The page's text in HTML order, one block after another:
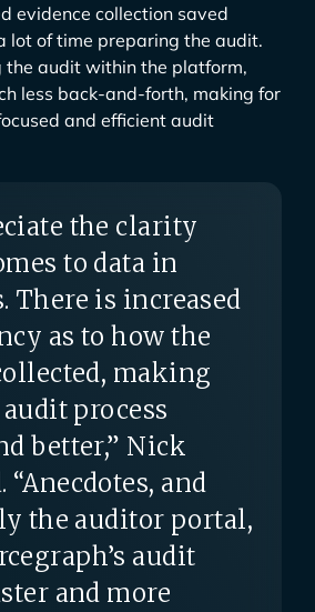
evidence collection saved
lot of time preparing the audit.
the audit within the platform,
less back-and-forth, making for
and efficient audit
the clarity
to data in
There is increased
as to how the
making
process
better,” Nick
and
the auditor portal,
audit
and more